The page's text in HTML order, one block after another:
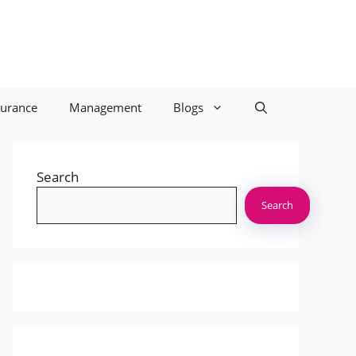
Management Blogs
Search
Search